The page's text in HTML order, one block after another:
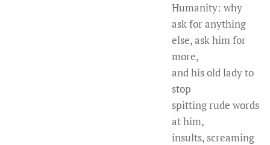
Humanity: why
ask for anything
else, ask him for
more,
and his old lady to
stop
spitting rude words
at him,
insults, screaming